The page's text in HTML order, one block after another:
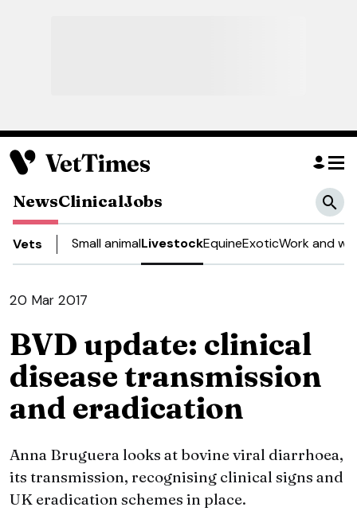
NewsClinicalJobs
Vets Small animalLivestockEquineExoticWork and
20 Mar 2017
BVD update: clinical
disease transmission
and eradication
Anna Bruguera looks at bovine viral diarrhoea,
its transmission, recognising clinical signs and
UK eradication schemes in place.